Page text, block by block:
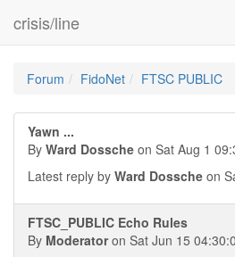
crisis/line
Forum FidoNet FTSC PUBLIC
Yawn ...
By Ward Dossche on Sat Aug 1
Latest reply by Ward Dossche on
FTSC_PUBLIC Echo Rules
By Moderatoron Sat Jun 15